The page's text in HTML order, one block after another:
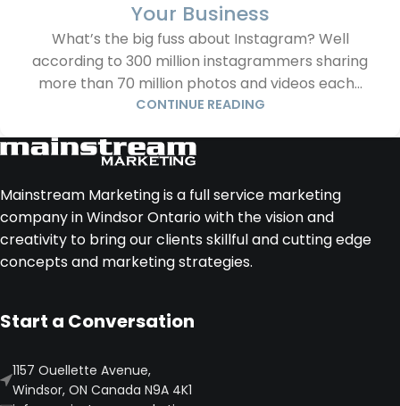
Your Business
What’s the big fuss about Instagram? Well
according to 300 million instagrammers sharing
more than 70 million photos and videos each...
CONTINUE READING
Mainstream Marketing is a full service marketing
company in Windsor Ontario with the vision and
creativity to bring our clients skillful and cutting edge
concepts and marketing strategies.
Start a Conversation
1157 Ouellette Avenue,
Windsor, ON Canada N9A 4K1